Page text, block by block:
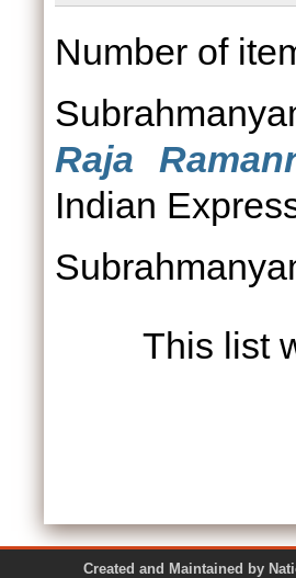
Number of
Raja
Indian
This list
Created and Maintained